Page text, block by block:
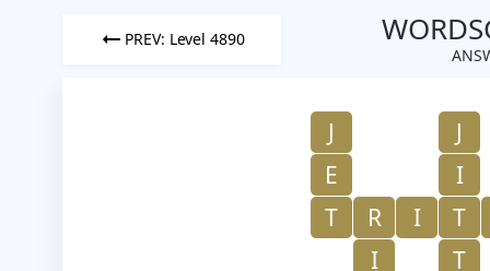
PREV: Level 4890
J
J
E
I
T
R I T
I
T